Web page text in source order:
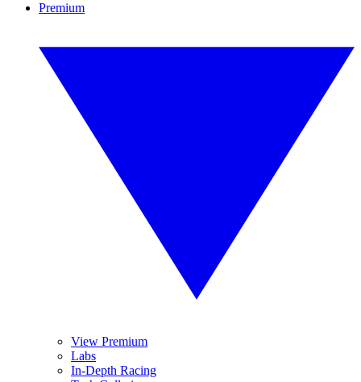
Premium
View Premium
Labs
In-Depth Racing